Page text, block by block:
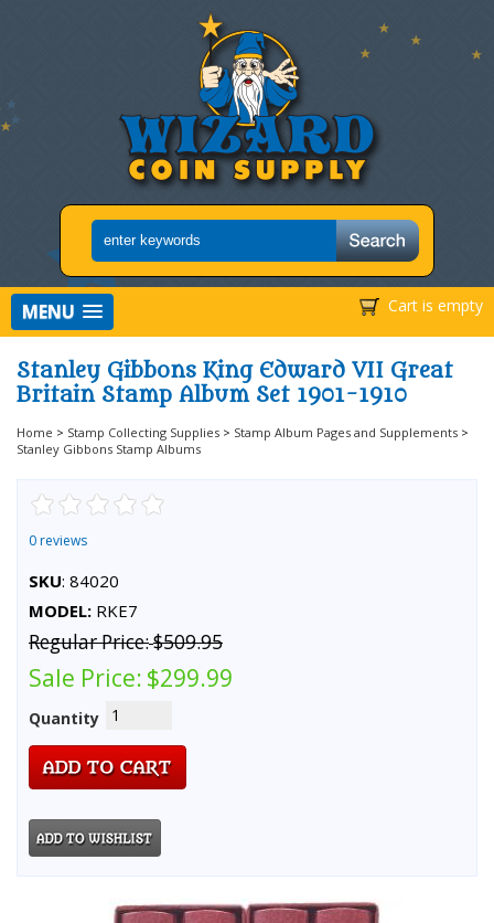
Cart is empty
MENU
Stanley Gibbons King Edward VII Great
Britain Stamp Album Set 1901-1910
Home > Stamp Collecting Supplies > Stamp Album Pages and Supplements >
Stanley Gibbons Stamp Albums
0 reviews
SKU: 84020
MODEL: RKE7
Regular Price:$509.95
Sale Price: $299.99
Quantity